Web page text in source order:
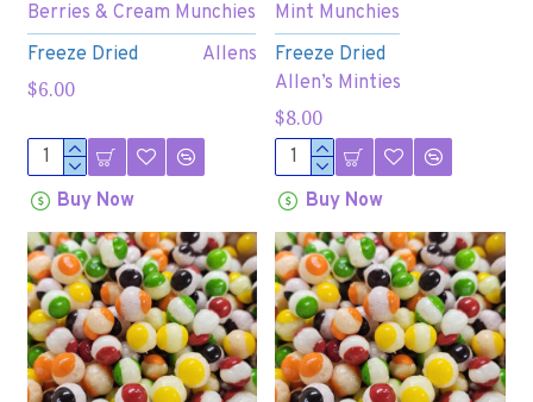
Freeze Dried Allens
Berries & Cream Munchies
$6.00
Buy Now
Freeze Dried
Allen’s Minties
Mint Munchies
$8.00
Buy Now